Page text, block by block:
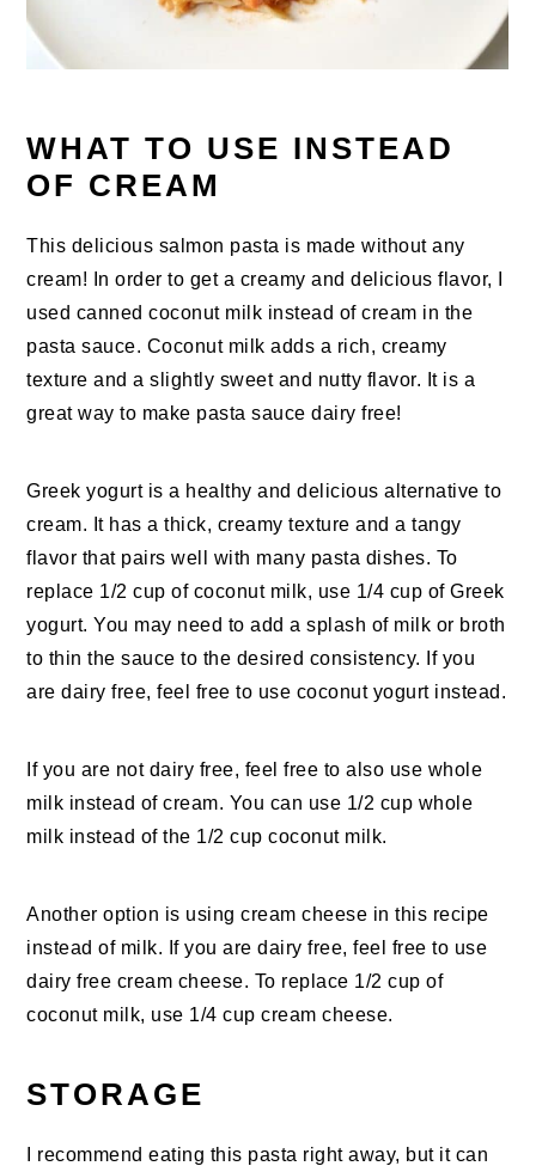
WHAT TO USE INSTEAD
OF CREAM
This delicious salmon pasta is made without any
cream! In order to get a creamy and delicious flavor, I
used canned coconut milk instead of cream in the
pasta sauce. Coconut milk adds a rich, creamy
texture and a slightly sweet and nutty flavor. It is a
great way to make pasta sauce dairy free!
Greek yogurt is a healthy and delicious alternative to
cream. It has a thick, creamy texture and a tangy
flavor that pairs well with many pasta dishes. To
replace 1/2 cup of coconut milk, use 1/4 cup of Greek
yogurt. You may need to add a splash of milk or broth
to thin the sauce to the desired consistency. If you
are dairy free, feel free to use coconut yogurt instead.
If you are not dairy free, feel free to also use whole
milk instead of cream. You can use 1/2 cup whole
milk instead of the 1/2 cup coconut milk.
Another option is using cream cheese in this recipe
instead of milk. If you are dairy free, feel free to use
dairy free cream cheese. To replace 1/2 cup of
coconut milk, use 1/4 cup cream cheese.
STORAGE
I recommend eating this pasta right away, but it can